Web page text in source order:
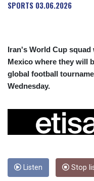
SPORTS 03.06.2026
Iran's World Cup
Mexico where they will
global football
Wednesday.
Listen Stop